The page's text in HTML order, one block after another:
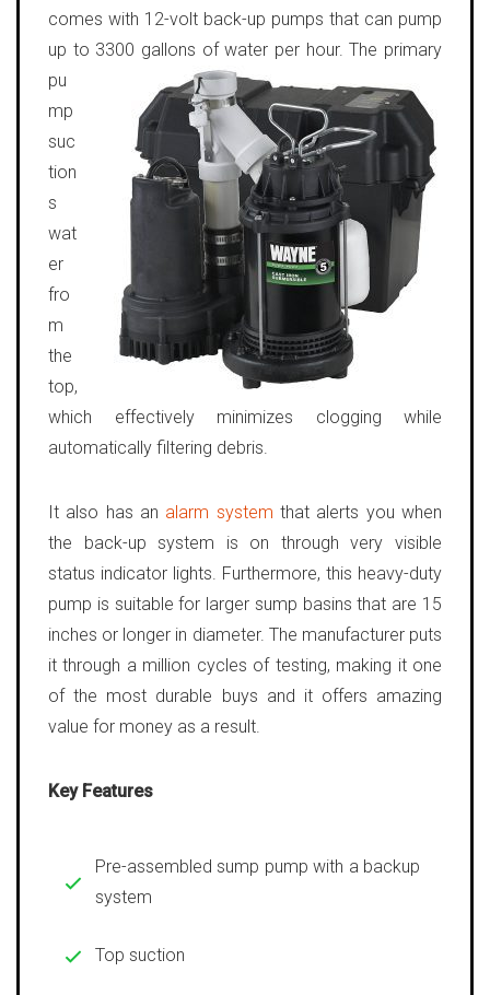
comes with 12-volt back-up pumps that can pump
up to 3300 gallons of water per hour.The primary
pu
mp
suc
tion
s
wat
er
fro
m
the
top,
which effectively minimizes clogging while
automatically filtering debris.
It also has an alarm system that alerts you when
the back-up system is on through very visible
status indicator lights. Furthermore, this heavy-duty
pump is suitable for larger sump basins that are 15
inches or longer in diameter. The manufacturer puts
it through a million cycles of testing, making it one
of the most durable buys and it offers amazing
value for money as a result.
Key Features
Pre-assembled sump pump with a backup
system
Top suction